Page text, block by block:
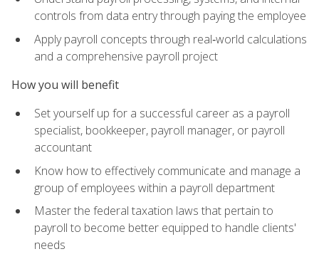
controls from data entry through paying the employee
Apply payroll concepts through real‑world calculations
and a comprehensive payroll project
How you will benefit
Set yourself up for a successful career as a payroll
specialist, bookkeeper, payroll manager, or payroll
accountant
Know how to effectively communicate and manage a
group of employees within a payroll department
Master the federal taxation laws that pertain to
payroll to become better equipped to handle clients'
needs